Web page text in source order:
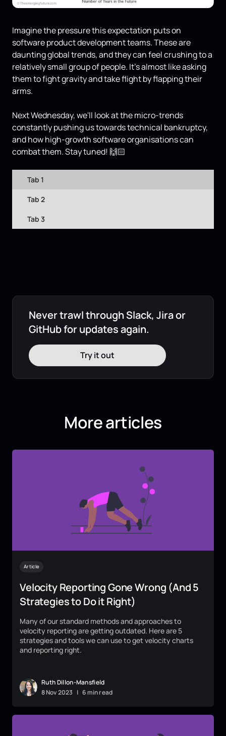
Imagine the pressure this expectation puts on
software product development teams. These are
daunting global trends, and they can feel crushing to a
relatively small group of people. It's almost like asking
them to fight gravity and take flight by flapping their
arms.
Next Wednesday, we'll look at the micro-trends
constantly pushing us towards technical bankruptcy,
and how high-growth software organisations can
combat them. Stay tuned! 🙌🏻
Tab 1
Tab 2
Tab 3
Never trawl through Slack, Jira or
GitHub for updates again.
Try it out
More articles
Article
Velocity Reporting Gone Wrong (And 5
Strategies to Do it Right)
Many of our standard methods and approaches to
velocity reporting are getting outdated. Here are 5
strategies and tools we can use to get velocity charts
and reporting right.
Ruth Dillon-Mansfield
8Nov2023 | 6 min read